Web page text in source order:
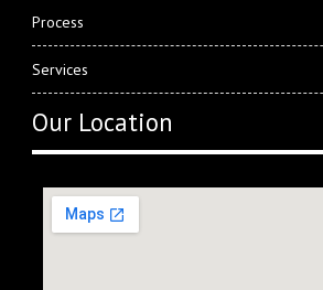
Process
Services
Our Location